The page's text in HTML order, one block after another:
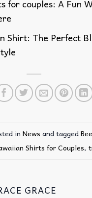
for couples: A Fun
Shirt: The Perfect
in News and tagged
Shirts for Couples,
GRACE